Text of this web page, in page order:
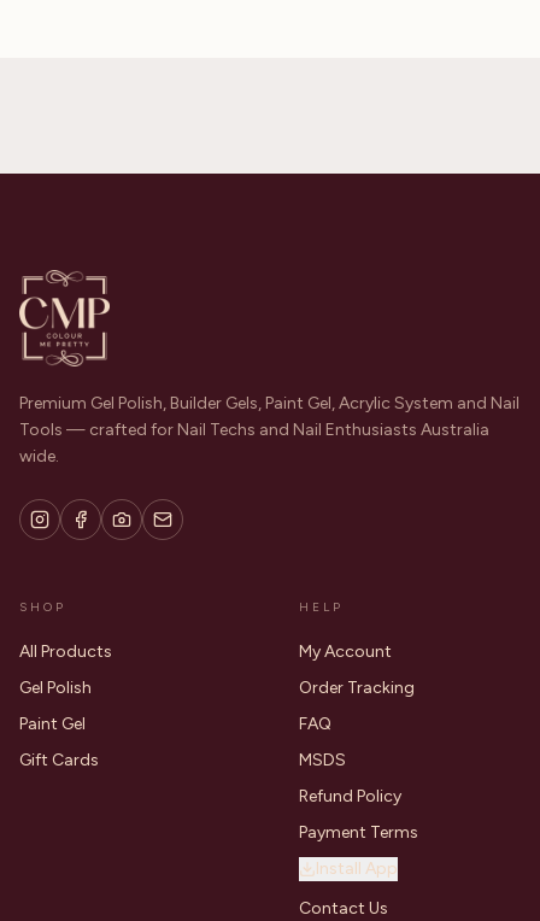
Premium Gel Polish, Builder Gels, Paint Gel, Acrylic System and Nail
Tools — crafted for Nail Techs and Nail Enthusiasts Australia
wide.
SHOP
All Products
Gel Polish
Paint Gel
Gift Cards
HELP
My Account
Order Tracking
FAQ
MSDS
Refund Policy
Payment Terms
Install App
Contact Us